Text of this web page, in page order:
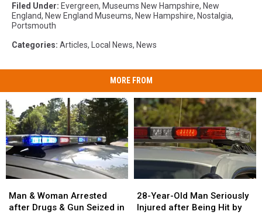
Filed Under: Evergreen, Museums New Hampshire, New
England, New England Museums, New Hampshire, Nostalgia,
Portsmouth
Categories: Articles, Local News, News
MORE FROM
&
Woman
Man & Woman Arrested
after Drugs & Gun Seized in
&
Woman
Year-
Old
28-Year-Old Man Seriously
Injured after Being Hit by
Year-
Old